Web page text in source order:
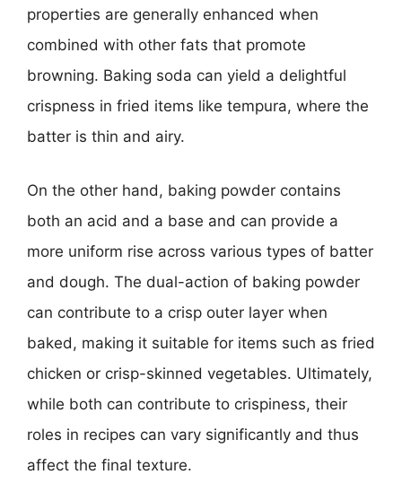
properties are generally enhanced when
combined with other fats that promote
browning. Baking soda can yield a delightful
crispness in fried items like tempura, where the
batter is thin and airy.
On the other hand, baking powder contains
both an acid and a base and can provide a
more uniform rise across various types of batter
and dough. The dual-action of baking powder
can contribute to a crisp outer layer when
baked, making it suitable for items such as fried
chicken or crisp-skinned vegetables. Ultimately,
while both can contribute to crispiness, their
roles in recipes can vary significantly and thus
affect the final texture.